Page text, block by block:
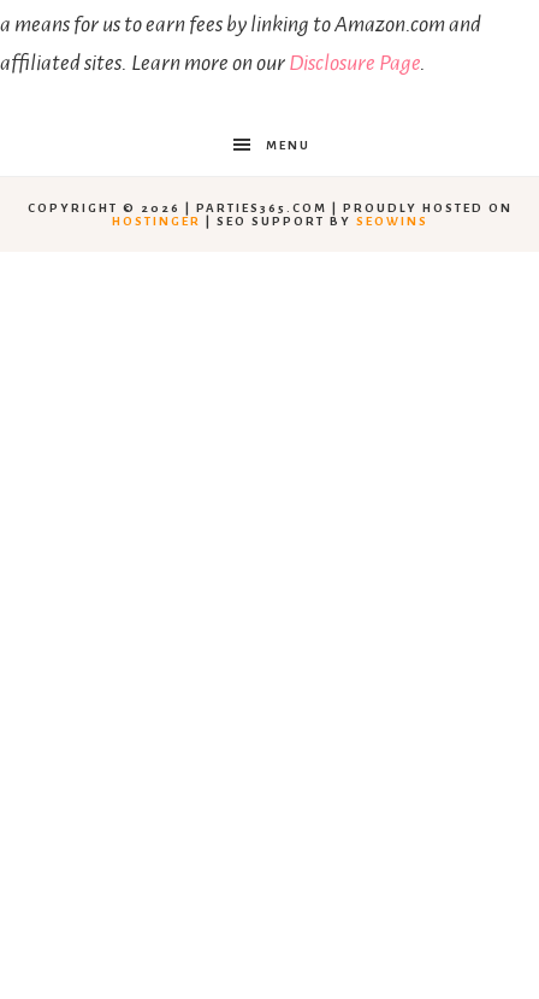
a means for us to earn fees by linking to Amazon.com and
affiliated sites. Learn more on our Disclosure Page.
MENU
COPYRIGHT © 2026 | PARTIES365.COM | PROUDLY HOSTED ON
HOSTINGER
| SEO SUPPORT BY SEOWINS